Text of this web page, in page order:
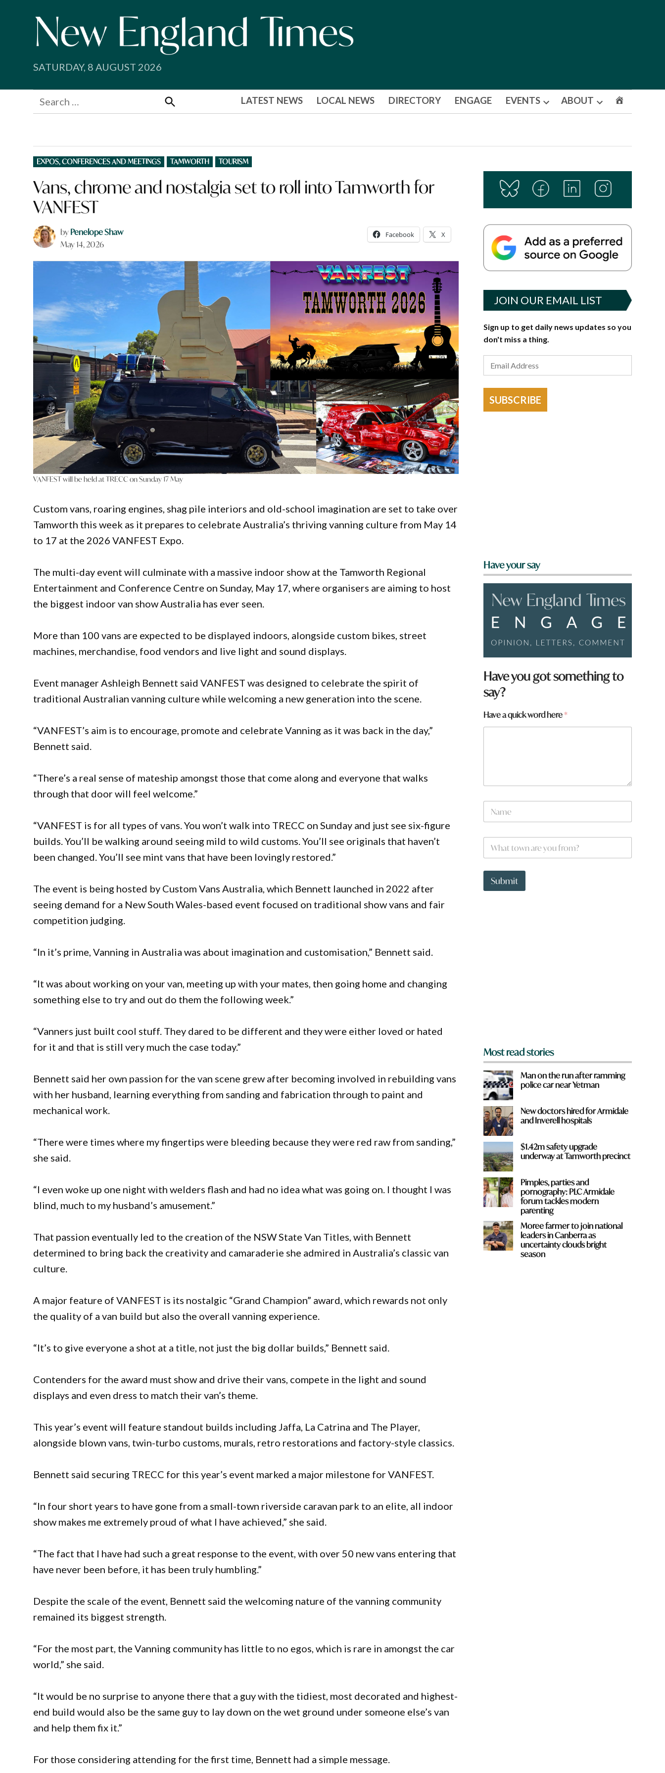
SATURDAY, 8 AUGUST 2026
Search
for:
Search
LATEST NEWS LOCAL NEWS DIRECTORY ENGAGE EVENTS
Open
ABOUT
Open
POSTED
IN
EXPOS, CONFERENCES AND MEETINGS TAMWORTH TOURISM
Vans, chrome and nostalgia set to roll into Tamworth for
VANFEST
byPenelope Shaw
May 14, 2026
Facebook X
VANFEST will be held at TRECC on Sunday 17 May
Custom vans, roaring engines, shag pile interiors and old-school imagination are set to take over
Tamworth this week as it prepares to celebrate Australia’s thriving vanning culture from May 14
to 17 at the 2026 VANFEST Expo.
The multi-day event will culminate with a massive indoor show at the Tamworth Regional
Entertainment and Conference Centre on Sunday, May 17, where organisers are aiming to host
the biggest indoor van show Australia has ever seen.
More than 100 vans are expected to be displayed indoors, alongside custom bikes, street
machines, merchandise, food vendors and live light and sound displays.
Event manager Ashleigh Bennett said VANFEST was designed to celebrate the spirit of
traditional Australian vanning culture while welcoming a new generation into the scene.
“VANFEST’s aim is to encourage, promote and celebrate Vanning as it was back in the day,”
Bennett said.
“There’s a real sense of mateship amongst those that come along and everyone that walks
through that door will feel welcome.”
“VANFEST is for all types of vans. You won’t walk into TRECC on Sunday and just see six-figure
builds. You’ll be walking around seeing mild to wild customs. You’ll see originals that haven’t
been changed. You’ll see mint vans that have been lovingly restored.”
The event is being hosted by Custom Vans Australia, which Bennett launched in 2022 after
seeing demand for a New South Wales-based event focused on traditional show vans and fair
competition judging.
“In it’s prime, Vanning in Australia was about imagination and customisation,” Bennett said.
“It was about working on your van, meeting up with your mates, then going home and changing
something else to try and out do them the following week.”
“Vanners just built cool stuff. They dared to be different and they were either loved or hated
for it and that is still very much the case today.”
Bennett said her own passion for the van scene grew after becoming involved in rebuilding vans
with her husband, learning everything from sanding and fabrication through to paint and
mechanical work.
“There were times where my fingertips were bleeding because they were red raw from sanding,”
she said.
“I even woke up one night with welders flash and had no idea what was going on. I thought I was
blind, much to my husband’s amusement.”
That passion eventually led to the creation of the NSW State Van Titles, with Bennett
determined to bring back the creativity and camaraderie she admired in Australia’s classic van
culture.
A major feature of VANFEST is its nostalgic “Grand Champion” award, which rewards not only
the quality of a van build but also the overall vanning experience.
“It’s to give everyone a shot at a title, not just the big dollar builds,” Bennett said.
Contenders for the award must show and drive their vans, compete in the light and sound
displays and even dress to match their van’s theme.
This year’s event will feature standout builds including Jaffa, La Catrina and The Player,
alongside blown vans, twin-turbo customs, murals, retro restorations and factory-style classics.
Bennett said securing TRECC for this year’s event marked a major milestone for VANFEST.
“In four short years to have gone from a small-town riverside caravan park to an elite, all indoor
show makes me extremely proud of what I have achieved,” she said.
“The fact that I have had such a great response to the event, with over 50 new vans entering that
have never been before, it has been truly humbling.”
Despite the scale of the event, Bennett said the welcoming nature of the vanning community
remained its biggest strength.
“For the most part, the Vanning community has little to no egos, which is rare in amongst the car
world,” she said.
“It would be no surprise to anyone there that a guy with the tidiest, most decorated and highest-
end build would also be the same guy to lay down on the wet ground under someone else’s van
and help them fix it.”
For those considering attending for the first time, Bennett had a simple message.
JOIN OUR EMAIL LIST
Sign up to get daily news updates so you
don't miss a thing.
SUBSCRIBE
Have your say
Have you got something to
say?
Have a quick word here*
?
n
o
N
m
W
a
t
o
Submit
Most read stories
Man on the run after ramming
police car near Yetman
New doctors hired for Armidale
and Inverell hospitals
$1.42m safety upgrade
underway at Tamworth precinct
Pimples, parties and
pornography: PLC Armidale
forum tackles modern
parenting
Moree farmer to join national
leaders in Canberra as
uncertainty clouds bright
season